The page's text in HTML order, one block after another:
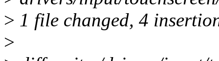
> 1 file changed, 4
>